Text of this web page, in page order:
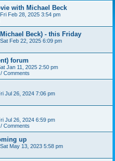
with Michael Beck
Fri Feb 28, 2025 3:54 pm
Beck) - this Friday
Sat Feb 22, 2025 6:09 pm
forum
Jan 11, 2025 2:50 pm
Comments
Jul 26, 2024 7:06 pm
Jul 26, 2024 6:59 pm
Comments
up
Sat May 13, 2023 5:58 pm